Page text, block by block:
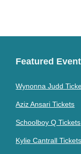
Featured
Wynonna Judd
Aziz Ansari Tickets
Schoolboy Q Tickets
Kylie Cantrall Tickets